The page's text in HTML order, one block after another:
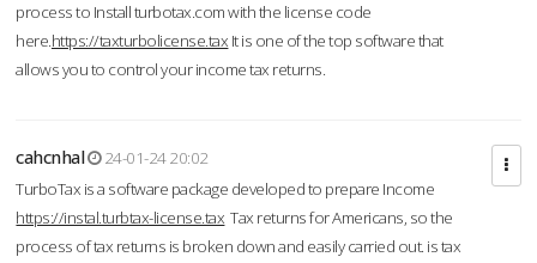
process to Install turbotax.com with the license code
here.https://taxturbolicense.tax It is one of the top software that
allows you to control your income tax returns.
cahcnhal
24-01-24 20:02
TurboTax is a software package developed to prepare Income
https://instal.turbtax-license.tax Tax returns for Americans, so the
process of tax returns is broken down and easily carried out. is tax